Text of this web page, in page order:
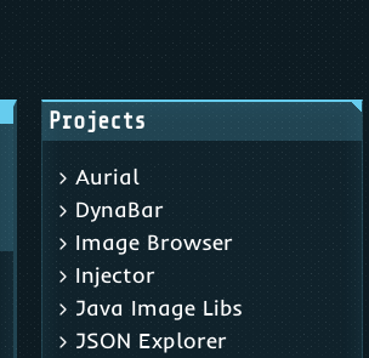
Projects
Aurial
DynaBar
Image Browser
Injector
Java Image Libs
JSON Explorer